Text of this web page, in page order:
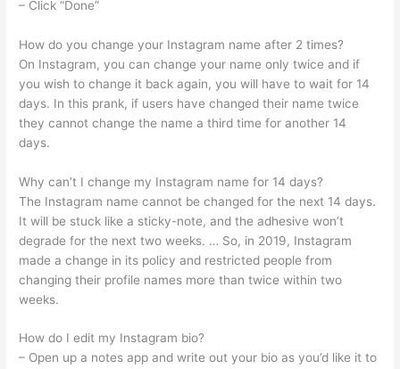
– Click “Done”
How do you change your Instagram name after 2 times?
On Instagram, you can change your name only twice and if
you wish to change it back again, you will have to wait for 14
days. In this prank, if users have changed their name twice
they cannot change the name a third time for another 14
days.
Why can’t I change my Instagram name for 14 days?
The Instagram name cannot be changed for the next 14 days.
It will be stuck like a sticky-note, and the adhesive won’t
degrade for the next two weeks. … So, in 2019, Instagram
made a change in its policy and restricted people from
changing their profile names more than twice within two
weeks.
How do I edit my Instagram bio?
– Open up a notes app and write out your bio as you’d like it to